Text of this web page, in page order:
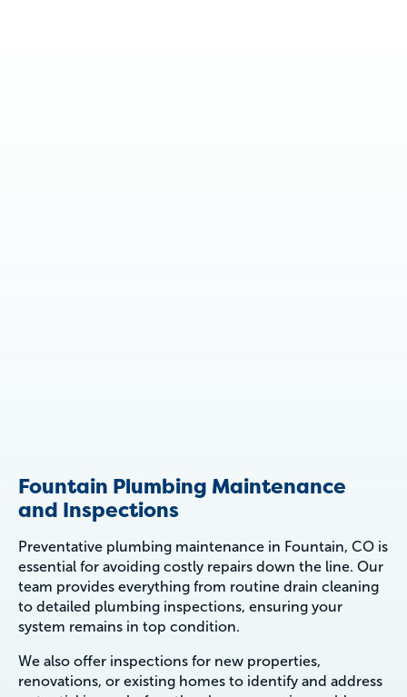
Fountain Plumbing Maintenance
and Inspections
Preventative plumbing maintenance in Fountain, CO is
essential for avoiding costly repairs down the line. Our
team provides everything from routine drain cleaning
to detailed plumbing inspections, ensuring your
system remains in top condition.
We also offer inspections for new properties,
renovations, or existing homes to identify and address